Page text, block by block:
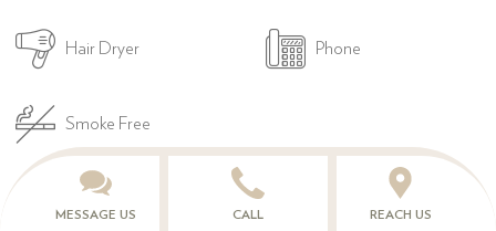
 Hair Dryer  Phone
 Smoke Free
MESSAGE US CALL REACH US